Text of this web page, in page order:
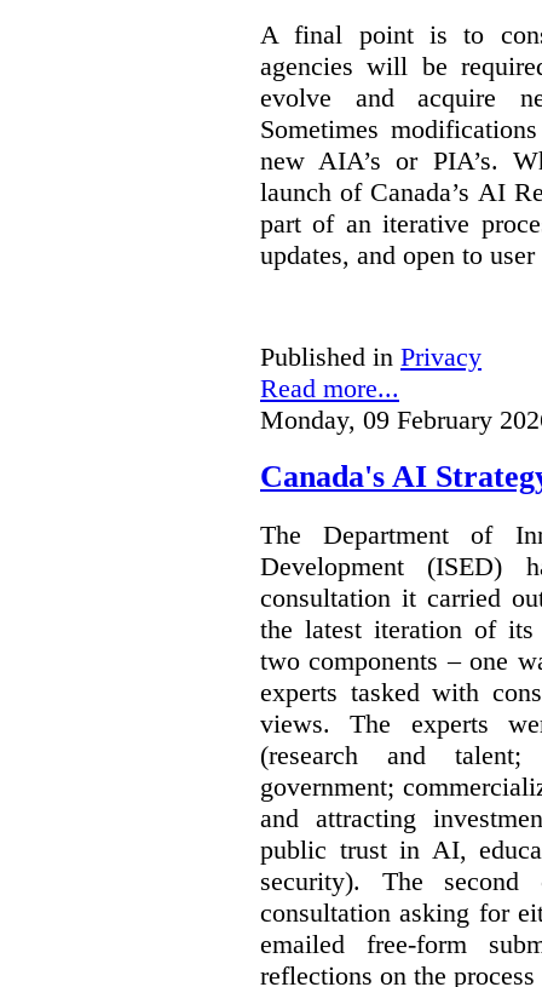
A final point is to
agencies will be
evolve and acquire
Sometimes
new AIA’s or PIA’s.
launch of Canada’s AI
part of an iterative
updates, and open to
Published in Privacy
Read more...
Monday, 09 February
Canada's AI
The Department of
Development (ISED)
consultation it carried
the latest iteration of its
two components – one
experts tasked with
views. The experts
(research and
government;
and attracting
public trust in AI,
security). The
consultation asking for
emailed free-form
reflections on the